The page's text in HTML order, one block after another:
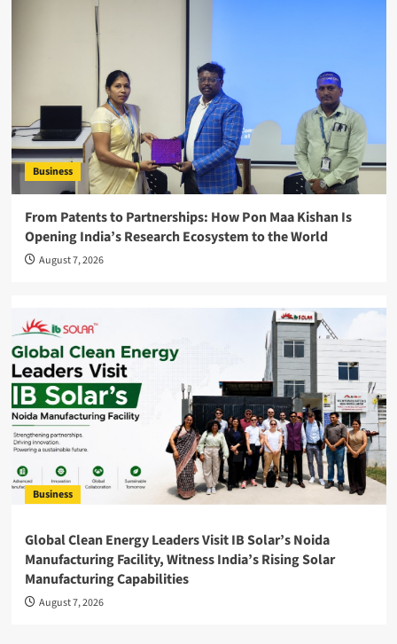
Business
From Patents to Partnerships: How Pon Maa Kishan Is
Opening India’s Research Ecosystem to the World
August 7, 2026
Business
Global Clean Energy Leaders Visit IB Solar’s Noida
Manufacturing Facility, Witness India’s Rising Solar
Manufacturing Capabilities
August 7, 2026